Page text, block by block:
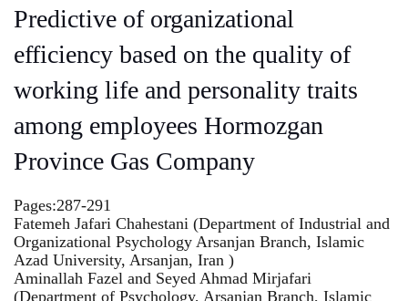
Predictive of organizational
efficiency based on the quality of
working life and personality traits
among employees Hormozgan
Province Gas Company
Pages:287-291
Fatemeh Jafari Chahestani (Department of Industrial and
Organizational Psychology Arsanjan Branch, Islamic
Azad University, Arsanjan, Iran )
Aminallah Fazel and Seyed Ahmad Mirjafari
(Department of Psychology, Arsanjan Branch, Islamic